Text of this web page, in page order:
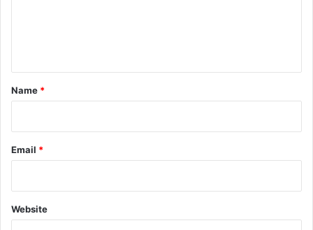
*
Name *
Email *
Website